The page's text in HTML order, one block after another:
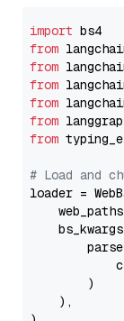
import
from
from
from
from
from
from
# Load and
loader =
        )
    ),